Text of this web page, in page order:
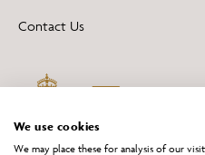
Contact Us
We use cookies
We may place these for analysis of our